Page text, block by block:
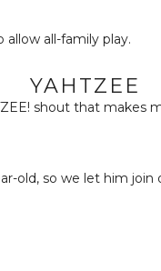
allow all-family play.
YAHTZEE
shout that makes
old, so we let him